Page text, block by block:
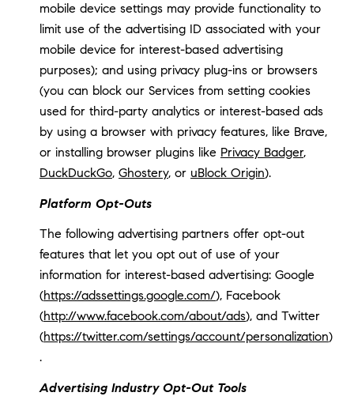
mobile device settings may provide functionality to
limit use of the advertising ID associated with your
mobile device for interest-based advertising
purposes); and using privacy plug-ins or browsers
(you can block our Services from setting cookies
used for third-party analytics or interest-based ads
by using a browser with privacy features, like Brave,
or installing browser plugins like Privacy Badger,
DuckDuckGo, Ghostery, or uBlock Origin).
Platform Opt-Outs
The following advertising partners offer opt-out
features that let you opt out of use of your
information for interest-based advertising: Google
(https://adssettings.google.com/), Facebook
(http://www.facebook.com/about/ads), and Twitter
(https://twitter.com/settings/account/personalization)
.
Advertising Industry Opt-Out Tools